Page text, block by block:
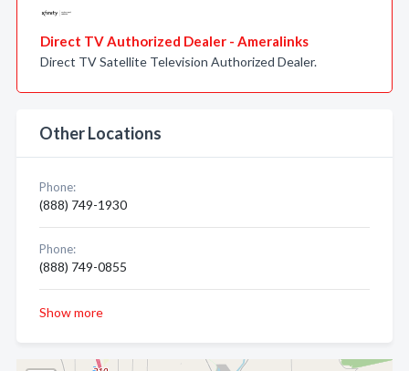
Direct TV Authorized Dealer - Ameralinks
Direct TV Satellite Television Authorized Dealer.
Other Locations
Phone:
(888) 749-1930
Phone:
(888) 749-0855
Show more